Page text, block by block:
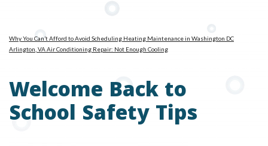
Why You Can’t Afford to Avoid Scheduling Heating Maintenance in Washington DC
Arlington, VA Air Conditioning Repair: Not Enough Cooling
Welcome Back to
School Safety Tips